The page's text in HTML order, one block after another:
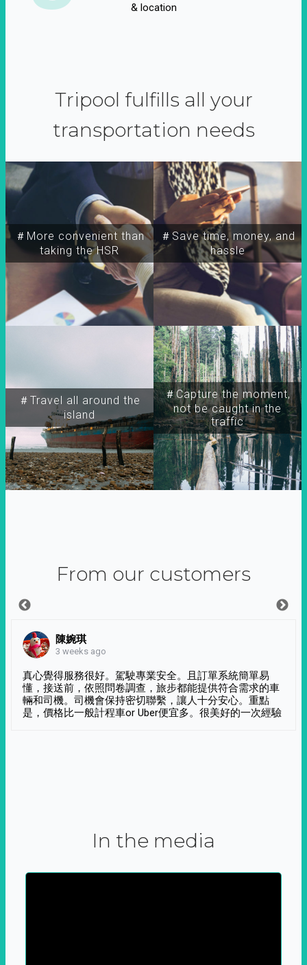
& location
Tripool fulfills all your
transportation needs
＃More convenient than
taking the HSR
＃Travel all around the
island
＃Capture the moment,
not be caught in the
traffic
＃Save time, money, and
hassle
From our customers
陳婉琪
3 weeks ago
真心覺得服務很好。駕駛專業安全。且訂單系統簡單易
懂，接送前，依照問卷調查，旅步都能提供符合需求的車
輛和司機。司機會保持密切聯繫，讓人十分安心。重點
是，價格比一般計程車or Uber便宜多。很美好的一次經驗
In the media